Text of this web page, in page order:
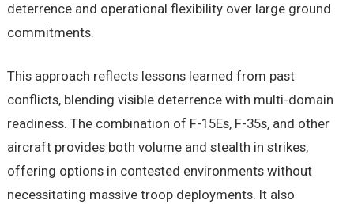
deterrence and operational flexibility over large ground
commitments.
This approach reflects lessons learned from past
conflicts, blending visible deterrence with multi-domain
readiness. The combination of F-15Es, F-35s, and other
aircraft provides both volume and stealth in strikes,
offering options in contested environments without
necessitating massive troop deployments. It also